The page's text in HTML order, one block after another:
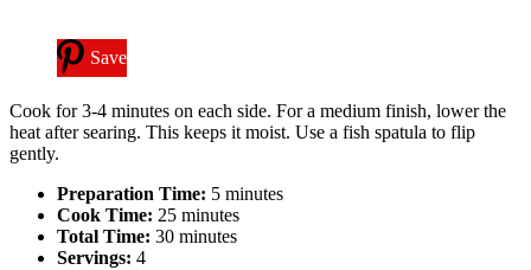
Save
Cook for 3-4 minutes on each side. For a medium finish, lower the
heat after searing. This keeps it moist. Use a fish spatula to flip
gently.
Preparation Time: 5 minutes
Cook Time: 25 minutes
Total Time: 30 minutes
Servings: 4